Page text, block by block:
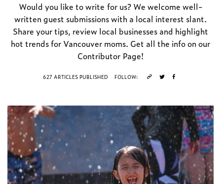
Would you like to write for us? We welcome well-
written guest submissions with a local interest slant.
Share your tips, review local businesses and highlight
hot trends for Vancouver moms. Get all the info on our
Contributor Page!
627 ARTICLES PUBLISHED FOLLOW: